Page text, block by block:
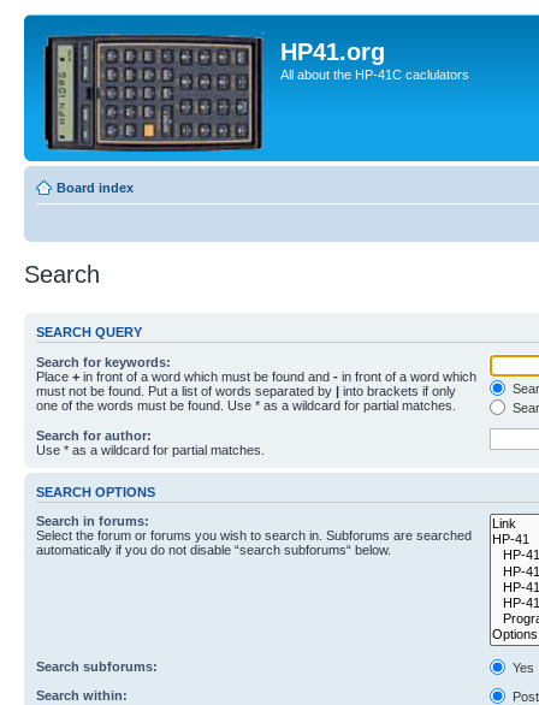
HP41.org
All about the HP-41C caclulators
Board index
Search
SEARCH QUERY
Search for keywords:
Place + in front of a word which must be found and - in front of a word which
must not be found. Put a list of words separated by | into brackets if only
one of the words must be found. Use * as a wildcard for partial matches.
Search for author:
Use * as a wildcard for partial matches.
SEARCH OPTIONS
Search in forums:
Select the forum or forums you wish to search in. Subforums are searched
automatically if you do not disable “search subforums“ below.
Search subforums:
Yes
Search within: